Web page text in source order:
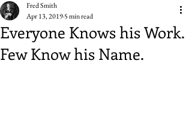
Everyone Knows his Work.
Few Know his Name.
Fred Smith
Apr 13, 20195 min read